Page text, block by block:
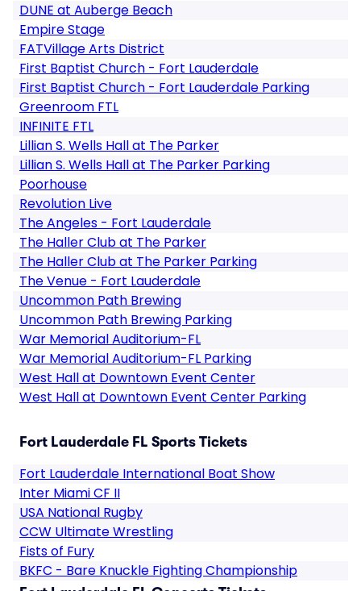
DUNE at Auberge Beach
Empire Stage
FATVillage Arts District
First Baptist Church - Fort Lauderdale
First Baptist Church - Fort Lauderdale Parking
Greenroom FTL
INFINITE FTL
Lillian S. Wells Hall at The Parker
Lillian S. Wells Hall at The Parker Parking
Poorhouse
Revolution Live
The Angeles - Fort Lauderdale
The Haller Club at The Parker
The Haller Club at The Parker Parking
The Venue - Fort Lauderdale
Uncommon Path Brewing
Uncommon Path Brewing Parking
War Memorial Auditorium-FL
War Memorial Auditorium-FL Parking
West Hall at Downtown Event Center
West Hall at Downtown Event Center Parking
Fort Lauderdale FL Sports Tickets
Fort Lauderdale International Boat Show
Inter Miami CF II
USA National Rugby
CCW Ultimate Wrestling
Fists of Fury
BKFC - Bare Knuckle Fighting Championship